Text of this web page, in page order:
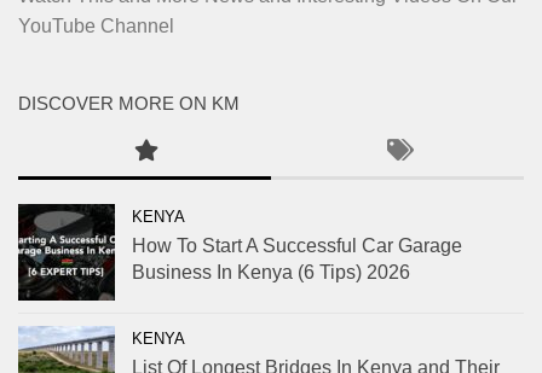
YouTube Channel
DISCOVER MORE ON KM
KENYA
How To Start A Successful Car Garage
Business In Kenya (6 Tips) 2026
KENYA
List Of Longest Bridges In Kenya and Their